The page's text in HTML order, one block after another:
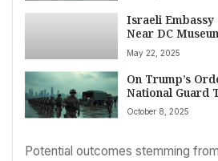
Israeli Embassy
Near DC
Cited Gaza in
May 22, 2025
On Trump’s
National Guard
Illinois Amidst
Fierce Opposition
October 8, 2025
Potential outcomes stemming